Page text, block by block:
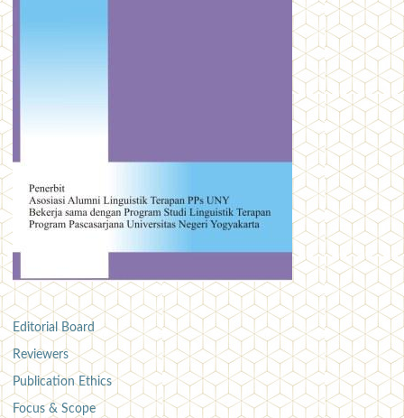
Editorial Board
Reviewers
Publication Ethics
Focus & Scope